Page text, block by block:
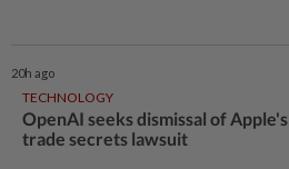
20h ago
TECHNOLOGY
OpenAI seeks dismissal of Apple's
trade secrets lawsuit